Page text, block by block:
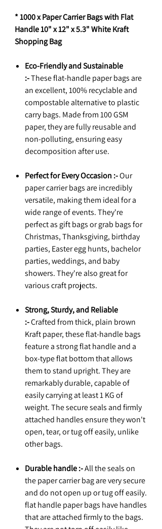
* 1000 x Paper Carrier Bags with Flat
Handle 10" x 12" x 5.3" White Kraft
Shopping Bag
Eco-Friendly and Sustainable
:-These flat-handle paper bags are
an excellent, 100% recyclable and
compostable alternative to plastic
carry bags. Made from 100 GSM
paper, they are fully reusable and
non-polluting, ensuring easy
decomposition after use.
Perfect for Every Occasion :-Our
paper carrier bags are incredibly
versatile, making them ideal for a
wide range of events. They're
perfect as gift bags or grab bags for
Christmas, Thanksgiving, birthday
parties, Easter egg hunts, bachelor
parties, weddings, and baby
showers. They're also great for
various craft projects.
Strong, Sturdy, and Reliable
:-Crafted from thick, plain brown
Kraft paper, these flat-handle bags
feature a strong flat handle and a
box-type flat bottom that allows
them to stand upright. They are
remarkably durable, capable of
easily carrying at least 1 KG of
weight. The secure seals and firmly
attached handles ensure they won't
open, tear, or tug off easily, unlike
other bags.
Durable handle :-All the seals on
the paper carrier bag are very secure
and do not open up or tug off easily.
flat handle paper bags have handles
that are attached firmly to the bags.